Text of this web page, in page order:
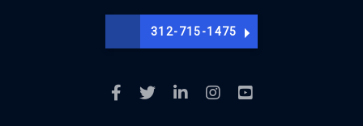
312-715-1475